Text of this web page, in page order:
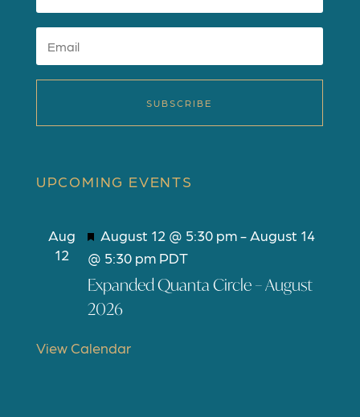
SUBSCRIBE
UPCOMING EVENTS
Aug
12
F
e
a
t
r
August 12 @ 5:30 pm-August 14
@ 5:30 pm PDT
Expanded Quanta Circle – August
2026
View Calendar